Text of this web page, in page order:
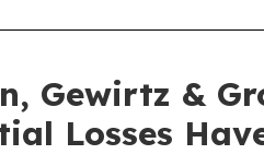
Gewirtz &
Losses